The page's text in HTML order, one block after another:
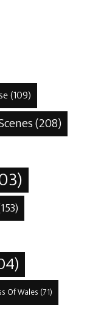
(109)
(208)
Of Wales (71)